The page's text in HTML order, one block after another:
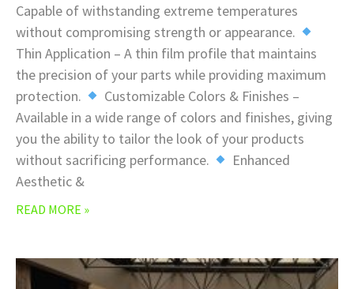
Capable of withstanding extreme temperatures
without compromising strength or appearance.
Thin Application – A thin film profile that maintains
the precision of your parts while providing maximum
protection.
Customizable Colors & Finishes –
Available in a wide range of colors and finishes, giving
you the ability to tailor the look of your products
without sacrificing performance.
Enhanced
Aesthetic &
READ MORE »